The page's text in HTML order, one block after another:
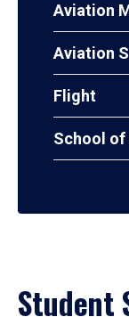
Aviation
Aviation
Flight
School of
Student